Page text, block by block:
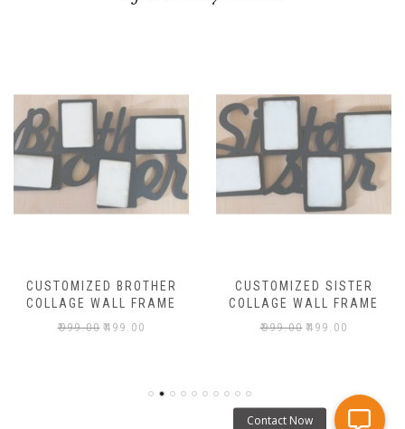
CUSTOMIZED BROTHER
COLLAGE WALL FRAME
₹999.00 ₹499.00
CUSTOMIZED SISTER
COLLAGE WALL FRAME
₹999.00 ₹499.00